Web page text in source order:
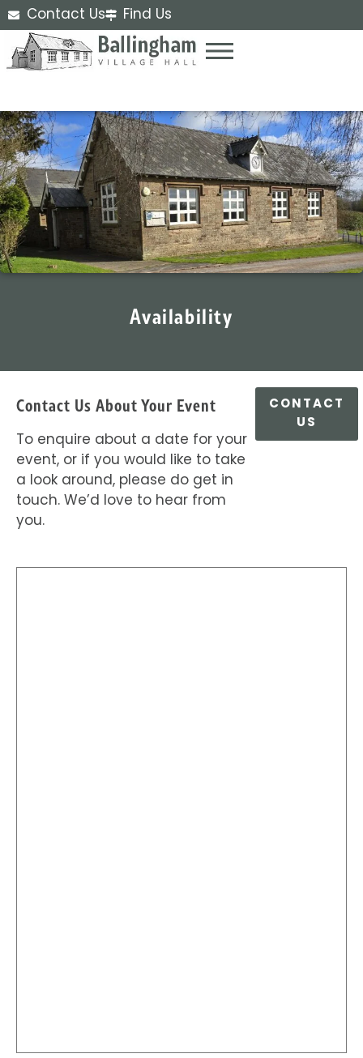
Contact Us Find Us
Availability
Contact Us About Your Event
To enquire about a date for your
event, or if you would like to take
a look around, please do get in
touch. We’d love to hear from
you.
CONTACT
US